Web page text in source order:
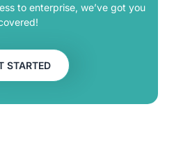
to enterprise, we’ve got you
STARTED